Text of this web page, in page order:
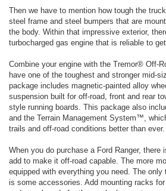
Then we have to mention how tough the
steel frame and steel bumpers that are
the body. Within that impressive exterior,
turbocharged gas engine that is reliable to
Combine your engine with the Tremor® Off-
have one of the toughest and stronger mid-
package includes magnetic-painted alloy
suspension built for off-road, front and rear
style running boards. This package also
and the Terrain Management System™,
trails and off-road conditions better than ever.
When you do purchase a Ford Ranger, there
add to make it off-road capable. The more
equipped with everything you need. The
is some accessories. Add mounting racks